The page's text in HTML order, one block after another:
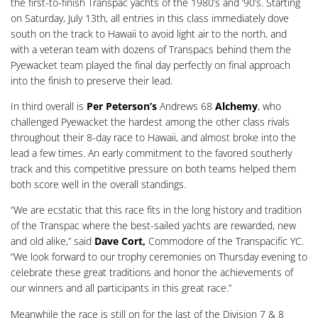
on Saturday, July 13th, all entries in this class immediately dove
south on the track to Hawaii to avoid light air to the north, and
with a veteran team with dozens of Transpacs behind them the
Pyewacket team played the final day perfectly on final approach
into the finish to preserve their lead.
In third overall is Per Peterson’s Andrews 68 Alchemy, who
challenged Pyewacket the hardest among the other class rivals
throughout their 8-day race to Hawaii, and almost broke into the
lead a few times. An early commitment to the favored southerly
track and this competitive pressure on both teams helped them
both score well in the overall standings.
“We are ecstatic that this race fits in the long history and tradition
of the Transpac where the best-sailed yachts are rewarded, new
and old alike,” said Dave Cort, Commodore of the Transpacific YC.
“We look forward to our trophy ceremonies on Thursday evening to
celebrate these great traditions and honor the achievements of
our winners and all participants in this great race.”
Meanwhile the race is still on for the last of the Division 7 & 8